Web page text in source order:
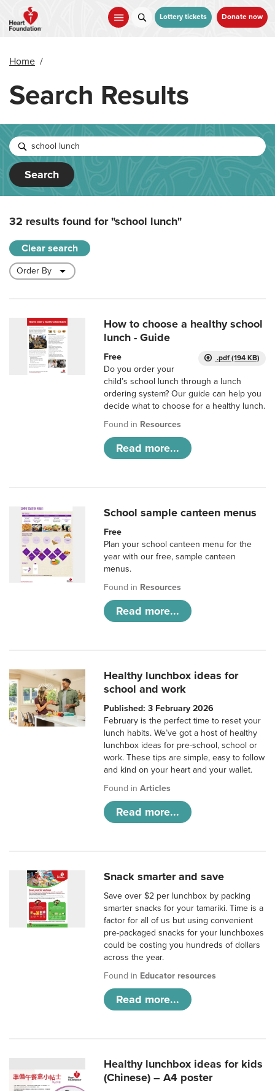
main
Lottery tickets Donate now
Home /
Search Results
Search
32 results found for"school lunch"
Clear search
How to choose a healthy school
lunch - Guide
.pdf (194 KB)
Free
Do you order your
child’s school lunch through a lunch
ordering system? Our guide can help you
decide what to choose for a healthy lunch.
Found in Resources
Read more...
School sample canteen menus
Free
Plan your school canteen menu for the
year with our free, sample canteen
menus.
Found in Resources
Read more...
Healthy lunchbox ideas for
school and work
Published: 3 February 2026
February is the perfect time to reset your
lunch habits. We’ve got a host of healthy
lunchbox ideas for pre-school, school or
work. These tips are simple, easy to follow
and kind on your heart and your wallet.
Found inArticles
Read more...
Snack smarter and save
Save over $2 per lunchbox by packing
smarter snacks for your tamariki. Time is a
factor for all of us but using convenient
pre-packaged snacks for your lunchboxes
could be costing you hundreds of dollars
across the year.
Found in Educator resources
Read more...
Healthy lunchbox ideas for kids
(Chinese) – A4 poster